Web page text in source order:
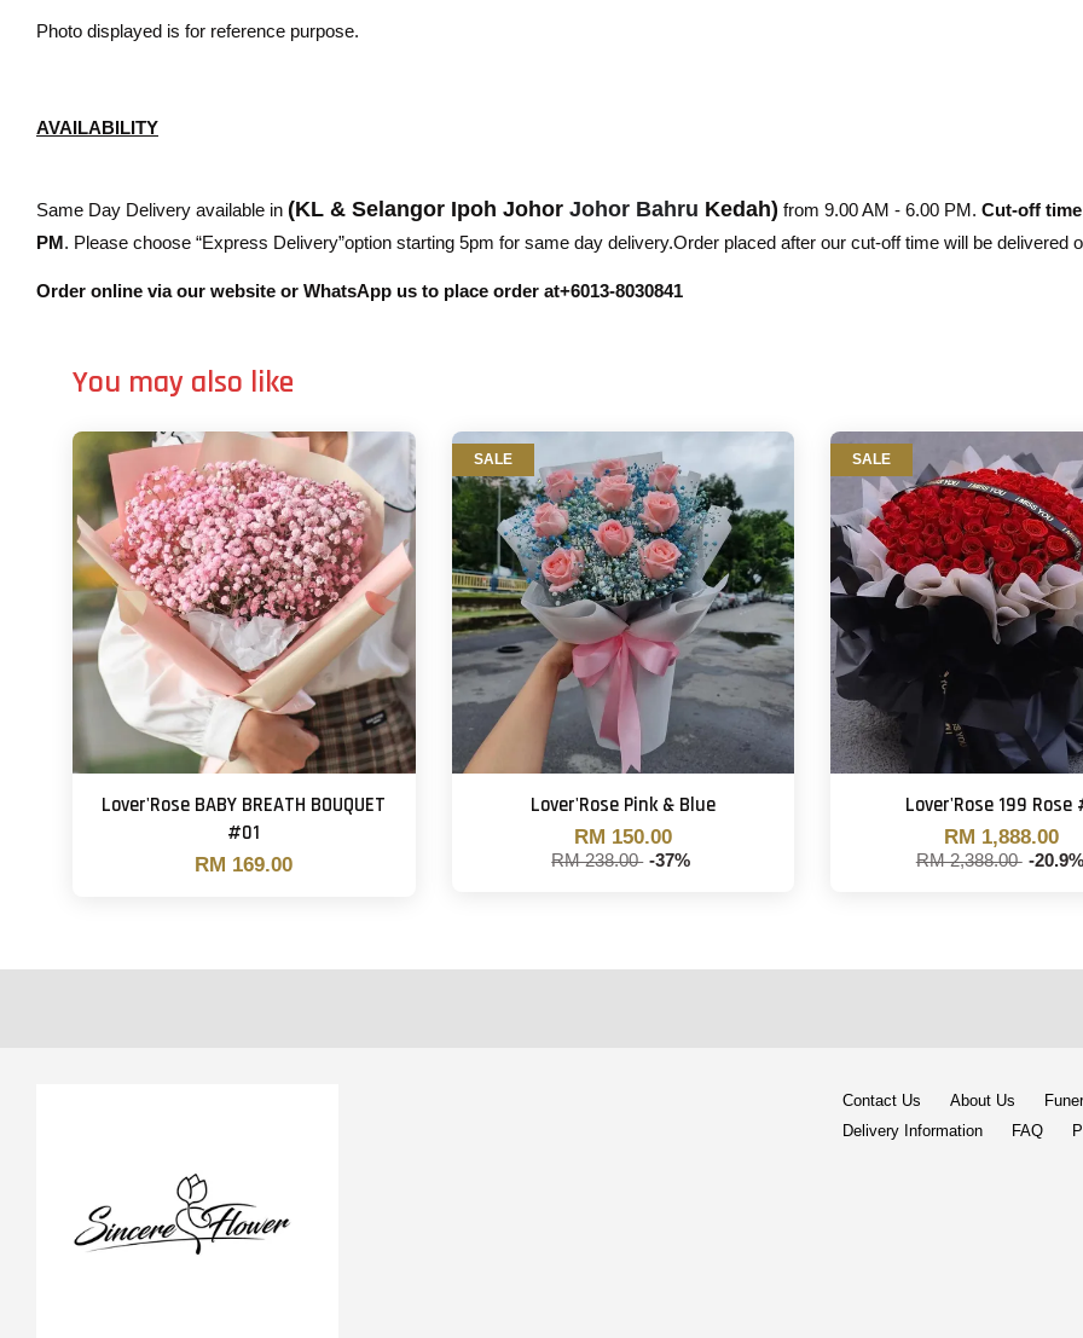
Photo displayed is for reference purpose.
AVAILABILITY
Same Day Delivery available in (KL & Selangor Ipoh Johor Johor Bahru Kedah) from 9.00 AM - 6.00 PM. Cut-off
PM. Please choose “Express Delivery”option starting 5pm for same day delivery.Order placed after our cut-off time will be delivered
Order online via our website or WhatsApp us to place order at+6013-8030841
You may also like
Lover'Rose BABY BREATH BOUQUET
#01
RM 169.00
SALE
Lover'Rose Pink & Blue
RM 150.00
RM 238.00 -37%
SALE
Lover'Rose 199 Rose
RM 1,888.00
RM 2,388.00 -20.9%
Contact Us About Us
Delivery Information
FAQ